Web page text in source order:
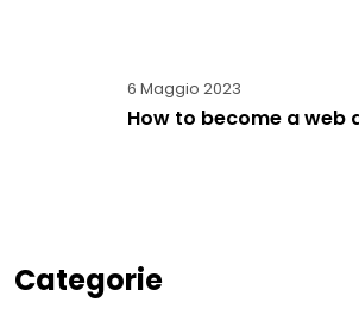
6 Maggio 2023
How to become a web
Categorie